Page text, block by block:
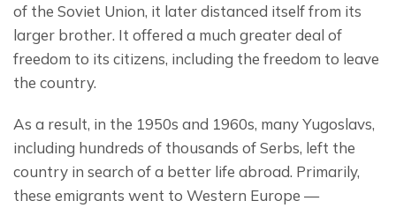
of the Soviet Union, it later distanced itself from its
larger brother. It offered a much greater deal of
freedom to its citizens, including the freedom to leave
the country.
As a result, in the 1950s and 1960s, many Yugoslavs,
including hundreds of thousands of Serbs, left the
country in search of a better life abroad. Primarily,
these emigrants went to Western Europe —